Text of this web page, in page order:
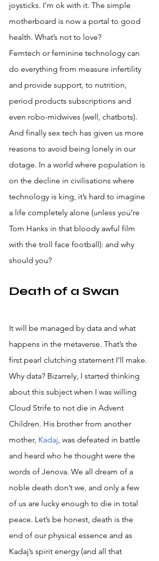
joysticks. I’m ok with it. The simple
motherboard is now a portal to good
health. What’s not to love?
Femtech or feminine technology can
do everything from measure infertility
and provide support, to nutrition,
period products subscriptions and
even robo-midwives (well, chatbots).
And finally sex tech has given us more
reasons to avoid being lonely in our
dotage. In a world where population is
on the decline in civilisations where
technology is king, it’s hard to imagine
a life completely alone (unless you’re
Tom Hanks in that bloody awful film
with the troll face football): and why
should you?
Death of a Swan
It will be managed by data and what
happens in the metaverse. That’s the
first pearl clutching statement I’ll make.
Why data? Bizarrely, I started thinking
about this subject when I was willing
Cloud Strife to not die in Advent
Children. His brother from another
mother, Kadaj, was defeated in battle
and heard who he thought were the
words of Jenova. We all dream of a
noble death don’t we, and only a few
of us are lucky enough to die in total
peace. Let’s be honest, death is the
end of our physical essence and as
Kadaj’s spirit energy (and all that